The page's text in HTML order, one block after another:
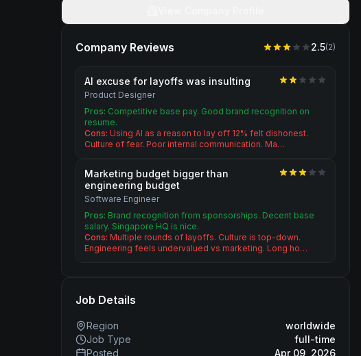
Company Reviews 2.5(2)
AI excuse for layoffs was insulting
Product Designer
Pros: Competitive base pay. Good brand recognition on
resume.
Cons: Using AI as a reason to lay off 12% felt dishonest.
Culture of fear. Poor internal communication. Ma…
Marketing budget bigger than
engineering budget
Software Engineer
Pros: Brand recognition from sponsorships. Decent base
salary. Singapore HQ is nice.
Cons: Multiple rounds of layoffs. Culture is top-down.
Engineering feels undervalued vs marketing. Long ho…
Job Details
Region
worldwide
Job Type
full-time
Posted
Apr 09, 2026